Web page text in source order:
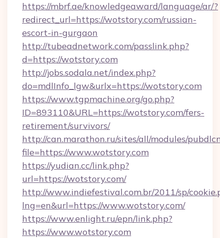
https://mbrf.ae/knowledgeaward/language/ar/?
redirect_url=https://wotstory.com/russian-
escort-in-gurgaon
http://tubeadnetwork.com/passlink.php?
d=https://wotstory.com
http://jobs.sodala.net/index.php?
do=mdlInfo_lgw&urlx=https://wotstory.com
https://www.tgpmachine.org/go.php?
ID=893110&URL=https://wotstory.com/fers-
retirement/survivors/
http://can.marathon.ru/sites/all/modules/
file=https://www.wotstory.com
https://yudian.cc/link.php?
url=https://wotstory.com/
http://www.indiefestival.com.br/2011/sp/
lng=en&url=https://www.wotstory.com/
https://www.enlight.ru/epn/link.php?
https://www.wotstory.com